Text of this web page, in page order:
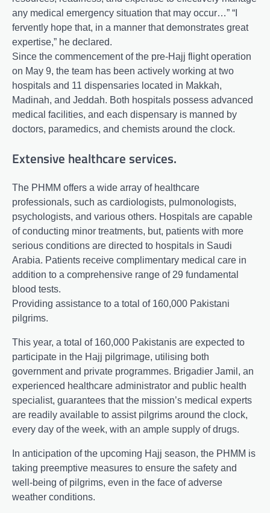
any medical emergency situation that may occur…” “I
fervently hope that, in a manner that demonstrates great
expertise,” he declared.
Since the commencement of the pre-Hajj flight operation
on May 9, the team has been actively working at two
hospitals and 11 dispensaries located in Makkah,
Madinah, and Jeddah. Both hospitals possess advanced
medical facilities, and each dispensary is manned by
doctors, paramedics, and chemists around the clock.
Extensive healthcare services.
The PHMM offers a wide array of healthcare
professionals, such as cardiologists, pulmonologists,
psychologists, and various others. Hospitals are capable
of conducting minor treatments, but, patients with more
serious conditions are directed to hospitals in Saudi
Arabia. Patients receive complimentary medical care in
addition to a comprehensive range of 29 fundamental
blood tests.
Providing assistance to a total of 160,000 Pakistani
pilgrims.
This year, a total of 160,000 Pakistanis are expected to
participate in the Hajj pilgrimage, utilising both
government and private programmes. Brigadier Jamil, an
experienced healthcare administrator and public health
specialist, guarantees that the mission’s medical experts
are readily available to assist pilgrims around the clock,
every day of the week, with an ample supply of drugs.
In anticipation of the upcoming Hajj season, the PHMM is
taking preemptive measures to ensure the safety and
well-being of pilgrims, even in the face of adverse
weather conditions.